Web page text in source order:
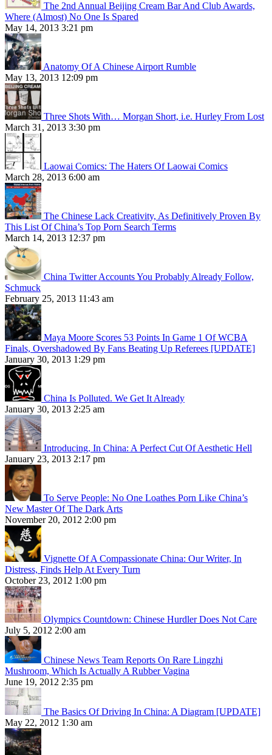
The 2nd Annual Beijing Cream Bar And Club Awards,
Where (Almost) No One Is Spared
May 14, 2013 3:21 pm
Anatomy Of A Chinese Airport Rumble
May 13, 2013 12:09 pm
Three Shots With… Morgan Short, i.e. Hurley From Lost
March 31, 2013 3:30 pm
Laowai Comics: The Haters Of Laowai Comics
March 28, 2013 6:00 am
The Chinese Lack Creativity, As Definitively Proven By
This List Of China’s Top Porn Search Terms
March 14, 2013 12:37 pm
China Twitter Accounts You Probably Already Follow,
Schmuck
February 25, 2013 11:43 am
Maya Moore Scores 53 Points In Game 1 Of WCBA
Finals, Overshadowed By Fans Beating Up Referees [UPDATE]
January 30, 2013 1:29 pm
China Is Polluted. We Get It Already
January 30, 2013 2:25 am
Introducing, In China: A Perfect Cut Of Aesthetic Hell
January 23, 2013 2:17 pm
To Serve People: No One Loathes Porn Like China’s
New Master Of The Dark Arts
November 20, 2012 2:00 pm
Vignette Of A Compassionate China: Our Writer, In
Distress, Finds Help At Every Turn
October 23, 2012 1:00 pm
Olympics Countdown: Chinese Hurdler Does Not Care
July 5, 2012 2:00 am
Chinese News Team Reports On Rare Lingzhi
Mushroom, Which Is Actually A Rubber Vagina
June 19, 2012 2:35 pm
The Basics Of Driving In China: A Diagram [UPDATE]
May 22, 2012 1:30 am